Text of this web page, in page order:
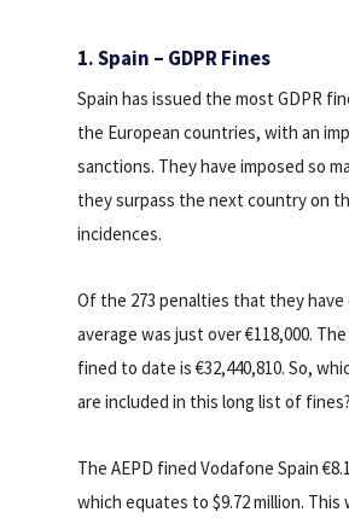
1. Spain – GDPR Fines
Spain has issued the most GDPR
the European countries, with an
sanctions. They have imposed so
they surpass the next country on
incidences.
Of the 273 penalties that they
average was just over €118,000.
fined to date is €32,440,810. So,
are included in this long list of fines?
The AEPD fined Vodafone Spain
which equates to $9.72 million.